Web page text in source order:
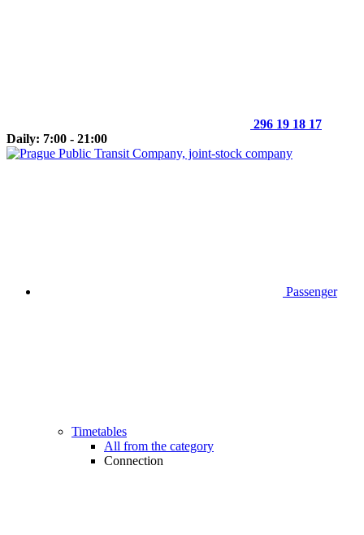
296 19 18 17
Daily: 7:00 - 21:00
Passenger
Timetables
All from the category
Connection